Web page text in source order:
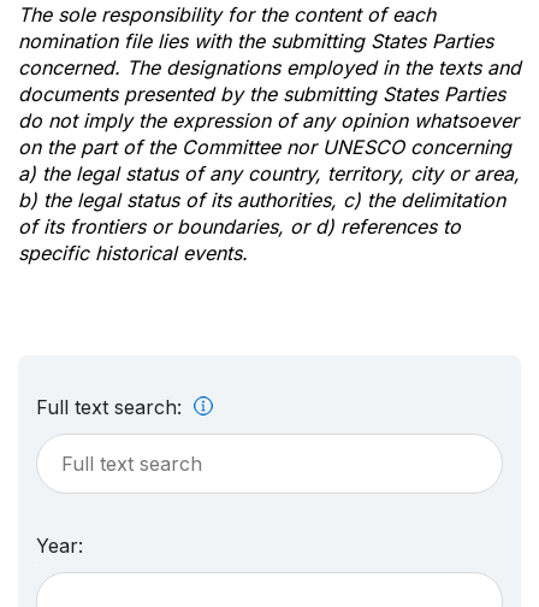
The sole responsibility for the content of each
nomination file lies with the submitting States Parties
concerned. The designations employed in the texts and
documents presented by the submitting States Parties
do not imply the expression of any opinion whatsoever
on the part of the Committee nor UNESCO concerning
a) the legal status of any country, territory, city or area,
b) the legal status of its authorities, c) the delimitation
of its frontiers or boundaries, or d) references to
specific historical events.
Full text search:
Year: